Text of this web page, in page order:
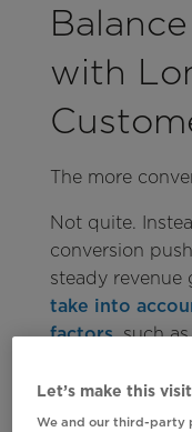
with
The more
Not quite.
conversion
steady revenue
take into
factors, such
purchasing in
throwing in a
Let’s make this
We and our third-party